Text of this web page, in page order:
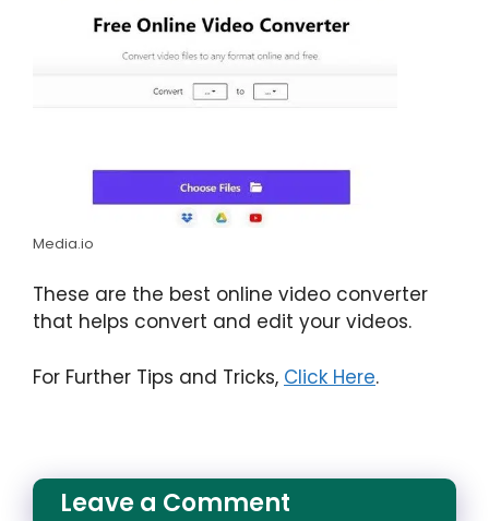
Media.io
These are the best online video converter
that helps convert and edit your videos.
For Further Tips and Tricks, Click Here.
Leave a Comment